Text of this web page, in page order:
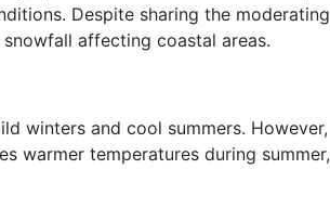
Despite sharing the moderating
affecting coastal areas.
winters and cool summers. However,
warmer temperatures during summer,